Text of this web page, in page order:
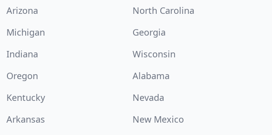
Arizona
North Carolina
Michigan
Georgia
Indiana
Wisconsin
Oregon
Alabama
Kentucky
Nevada
Arkansas New Mexico